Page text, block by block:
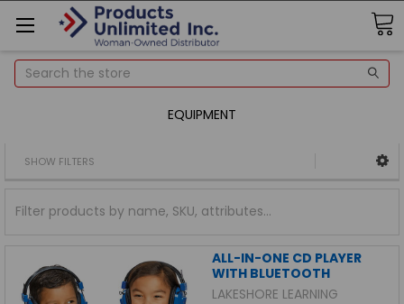
Search
EQUIPMENT
SHOW FILTERS
ALL-IN-ONE CD PLAYER
WITH BLUETOOTH
LAKESHORE LEARNING